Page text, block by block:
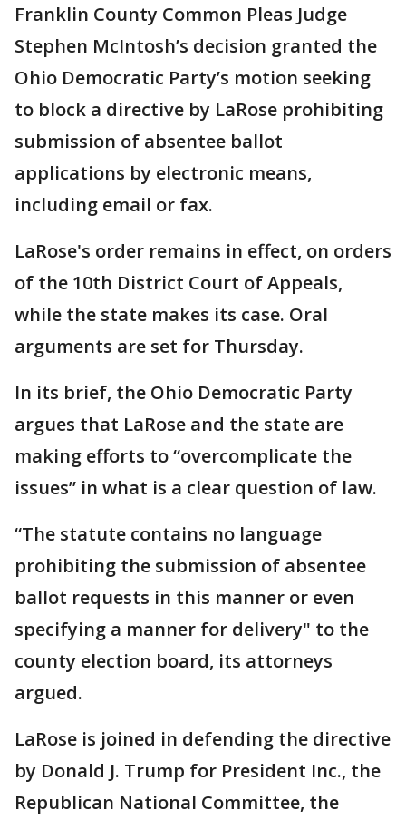
Franklin County Common Pleas Judge
Stephen McIntosh’s decision granted the
Ohio Democratic Party’s motion seeking
to block a directive by LaRose prohibiting
submission of absentee ballot
applications by electronic means,
including email or fax.
LaRose's order remains in effect, on orders
of the 10th District Court of Appeals,
while the state makes its case. Oral
arguments are set for Thursday.
In its brief, the Ohio Democratic Party
argues that LaRose and the state are
making efforts to “overcomplicate the
issues” in what is a clear question of law.
“The statute contains no language
prohibiting the submission of absentee
ballot requests in this manner or even
specifying a manner for delivery" to the
county election board, its attorneys
argued.
LaRose is joined in defending the directive
by Donald J. Trump for President Inc., the
Republican National Committee, the